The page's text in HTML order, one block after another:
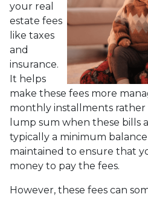
your real
estate fees
like taxes
and
insurance.
It helps
make these fees more
monthly installments rather
lump sum when these bills
typically a minimum
maintained to ensure that
money to pay the fees.
However, these fees can